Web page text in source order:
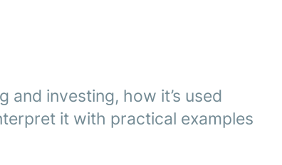
and investing, how it’s used
it with practical examples